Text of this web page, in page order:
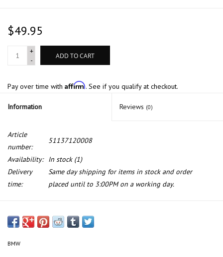
$49.95
+
-
ADD TO CART
Pay over time with Affirm. See if you qualify at checkout.
Information Reviews (0)
Article
number:
51137120008
Availability: In stock(1)
Delivery
time:
Same day shipping for items in stock and order
placed until to 3:00PM on a working day.
BMW